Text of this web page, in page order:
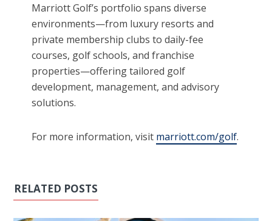
Marriott Golf’s portfolio spans diverse
environments—from luxury resorts and
private membership clubs to daily-fee
courses, golf schools, and franchise
properties—offering tailored golf
development, management, and advisory
solutions.
For more information, visit marriott.com/golf.
RELATED POSTS